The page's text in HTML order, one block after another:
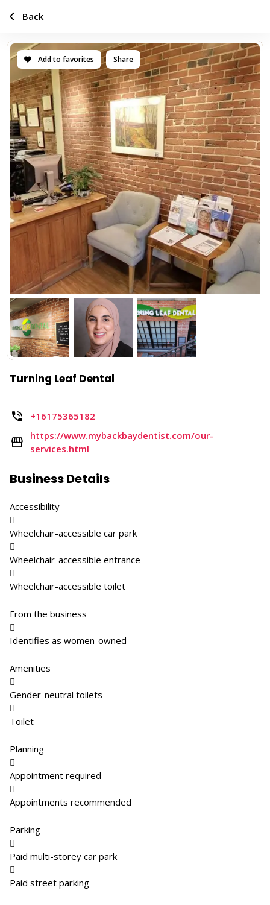
Add to favorites Share
Turning Leaf Dental
+16175365182
https://www.mybackbaydentist.com/our-
services.html
Business Details
Accessibility

Wheelchair-accessible car park

Wheelchair-accessible entrance

Wheelchair-accessible toilet
From the business

Identifies as women-owned
Amenities

Gender-neutral toilets

Toilet
Planning

Appointment required

Appointments recommended
Parking

Paid multi-storey car park

Paid street parking
Back